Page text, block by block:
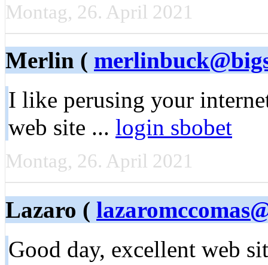
Montag, 26. April 2021
Merlin (
I like perusing уоur
web site ... login sbobet
Montag, 26. April 2021
Lazaro (
Good day, еxcellent ԝeb